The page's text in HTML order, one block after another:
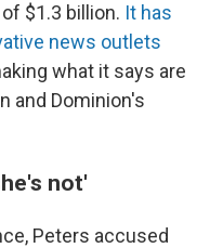
$1.3 billion. It has
news outlets
what it says are
and Dominion's
not'
Peters accused